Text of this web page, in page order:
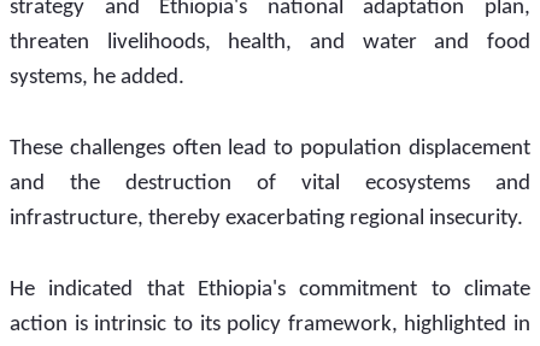
strategy and Ethiopia's national adaptation plan,
threaten livelihoods, health, and water and food
systems, he added.
These challenges often lead to population displacement
and the destruction of vital ecosystems and
infrastructure, thereby exacerbating regional insecurity.
He indicated that Ethiopia's commitment to climate
action is intrinsic to its policy framework, highlighted in